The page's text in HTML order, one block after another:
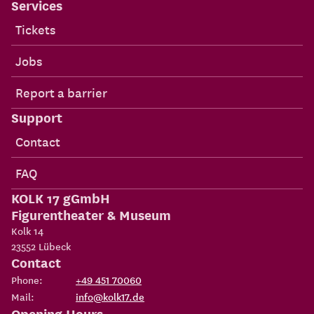
Services
Tickets
Jobs
Report a barrier
Support
Contact
FAQ
KOLK 17 gGmbH
Figurentheater & Museum
Kolk 14
23552 Lübeck
Contact
Phone:
+49 451 70060
Mail:
info@kolk17.de